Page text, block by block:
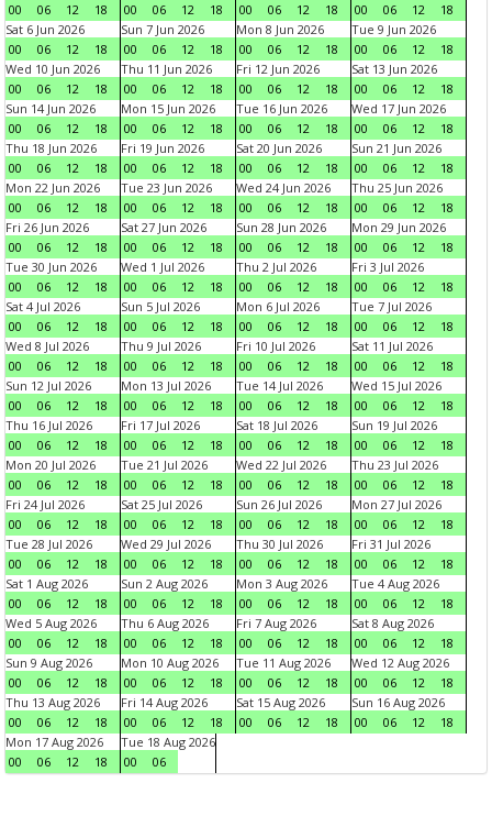
00
06 12 18
00
06 12 18
00
06 12 18
00
06 12
18
Sat 6 Jun 2026
00
06 12 18
Sun 7 Jun 2026
00
06 12 18
Mon 8 Jun 2026
00
06 12 18
Tue 9 Jun 2026
00
06 12
18
Wed 10 Jun 2026
00
06 12 18
Thu 11 Jun 2026
00
06 12 18
Fri 12 Jun 2026
00
06 12 18
Sat 13 Jun 2026
00
06 12
18
Sun 14 Jun 2026
00
06 12 18
Mon 15 Jun 2026
00
06 12 18
Tue 16 Jun 2026
00
06 12 18
Wed 17 Jun 2026
00
06 12
18
Thu 18 Jun 2026
00
06 12 18
Fri 19 Jun 2026
00
06 12 18
Sat 20 Jun 2026
00
06 12 18
Sun 21 Jun 2026
00
06 12
18
Mon 22 Jun 2026
00
06 12 18
Tue 23 Jun 2026
00
06 12 18
Wed 24 Jun 2026
00
06 12 18
Thu 25 Jun 2026
00
06 12
18
Fri 26 Jun 2026
00
06 12 18
Sat 27 Jun 2026
00
06 12 18
Sun 28 Jun 2026
00
06 12 18
Mon 29 Jun 2026
00
06 12
18
Tue 30 Jun 2026
00
06 12 18
Wed 1 Jul 2026
00
06 12 18
Thu 2 Jul 2026
00
06 12 18
Fri 3 Jul 2026
00
06 12
18
Sat 4 Jul 2026
00
06 12 18
Sun 5 Jul 2026
00
06 12 18
Mon 6 Jul 2026
00
06 12 18
Tue 7 Jul 2026
00
06 12
18
Wed 8 Jul 2026
00
06 12 18
Thu 9 Jul 2026
00
06 12 18
Fri 10 Jul 2026
00
06 12 18
Sat 11 Jul 2026
00
06 12
18
Sun 12 Jul 2026
00
06 12 18
Mon 13 Jul 2026
00
06 12 18
Tue 14 Jul 2026
00
06 12 18
Wed 15 Jul 2026
00
06 12
18
Thu 16 Jul 2026
00
06 12 18
Fri 17 Jul 2026
00
06 12 18
Sat 18 Jul 2026
00
06 12 18
Sun 19 Jul 2026
00
06 12
18
Mon 20 Jul 2026
00
06 12 18
Tue 21 Jul 2026
00
06 12 18
Wed 22 Jul 2026
00
06 12 18
Thu 23 Jul 2026
00
06 12
18
Fri 24 Jul 2026
00
06 12 18
Sat 25 Jul 2026
00
06 12 18
Sun 26 Jul 2026
00
06 12 18
Mon 27 Jul 2026
00
06 12
18
Tue 28 Jul 2026
00
06 12 18
Wed 29 Jul 2026
00
06 12 18
Thu 30 Jul 2026
00
06 12 18
Fri 31 Jul 2026
00
06 12
18
Sat 1 Aug 2026
00
06 12 18
Sun 2 Aug 2026
00
06 12 18
Mon 3 Aug 2026
00
06 12 18
Tue 4 Aug 2026
00
06 12
18
Wed 5 Aug 2026
00
06 12 18
Thu 6 Aug 2026
00
06 12 18
Fri 7 Aug 2026
00
06 12 18
Sat 8 Aug 2026
00
06 12
18
Sun 9 Aug 2026
00
06 12 18
Mon 10 Aug 2026
00
06 12 18
Tue 11 Aug 2026
00
06 12 18
Wed 12 Aug 2026
00
06 12
18
Thu 13 Aug 2026
00
06 12 18
Fri 14 Aug 2026
00
06 12 18
Sat 15 Aug 2026
00
06 12 18
Sun 16 Aug 2026
00
06 12
18
Mon 17 Aug 2026
00
06 12 18
Tue 18 Aug 2026
00
06